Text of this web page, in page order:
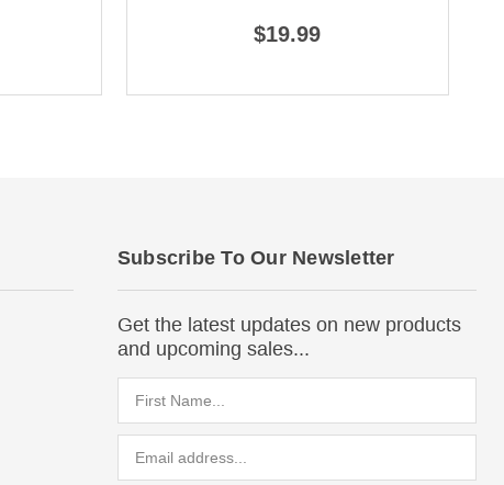
$19.99
Subscribe To Our Newsletter
Get the latest updates on new products
and upcoming sales...